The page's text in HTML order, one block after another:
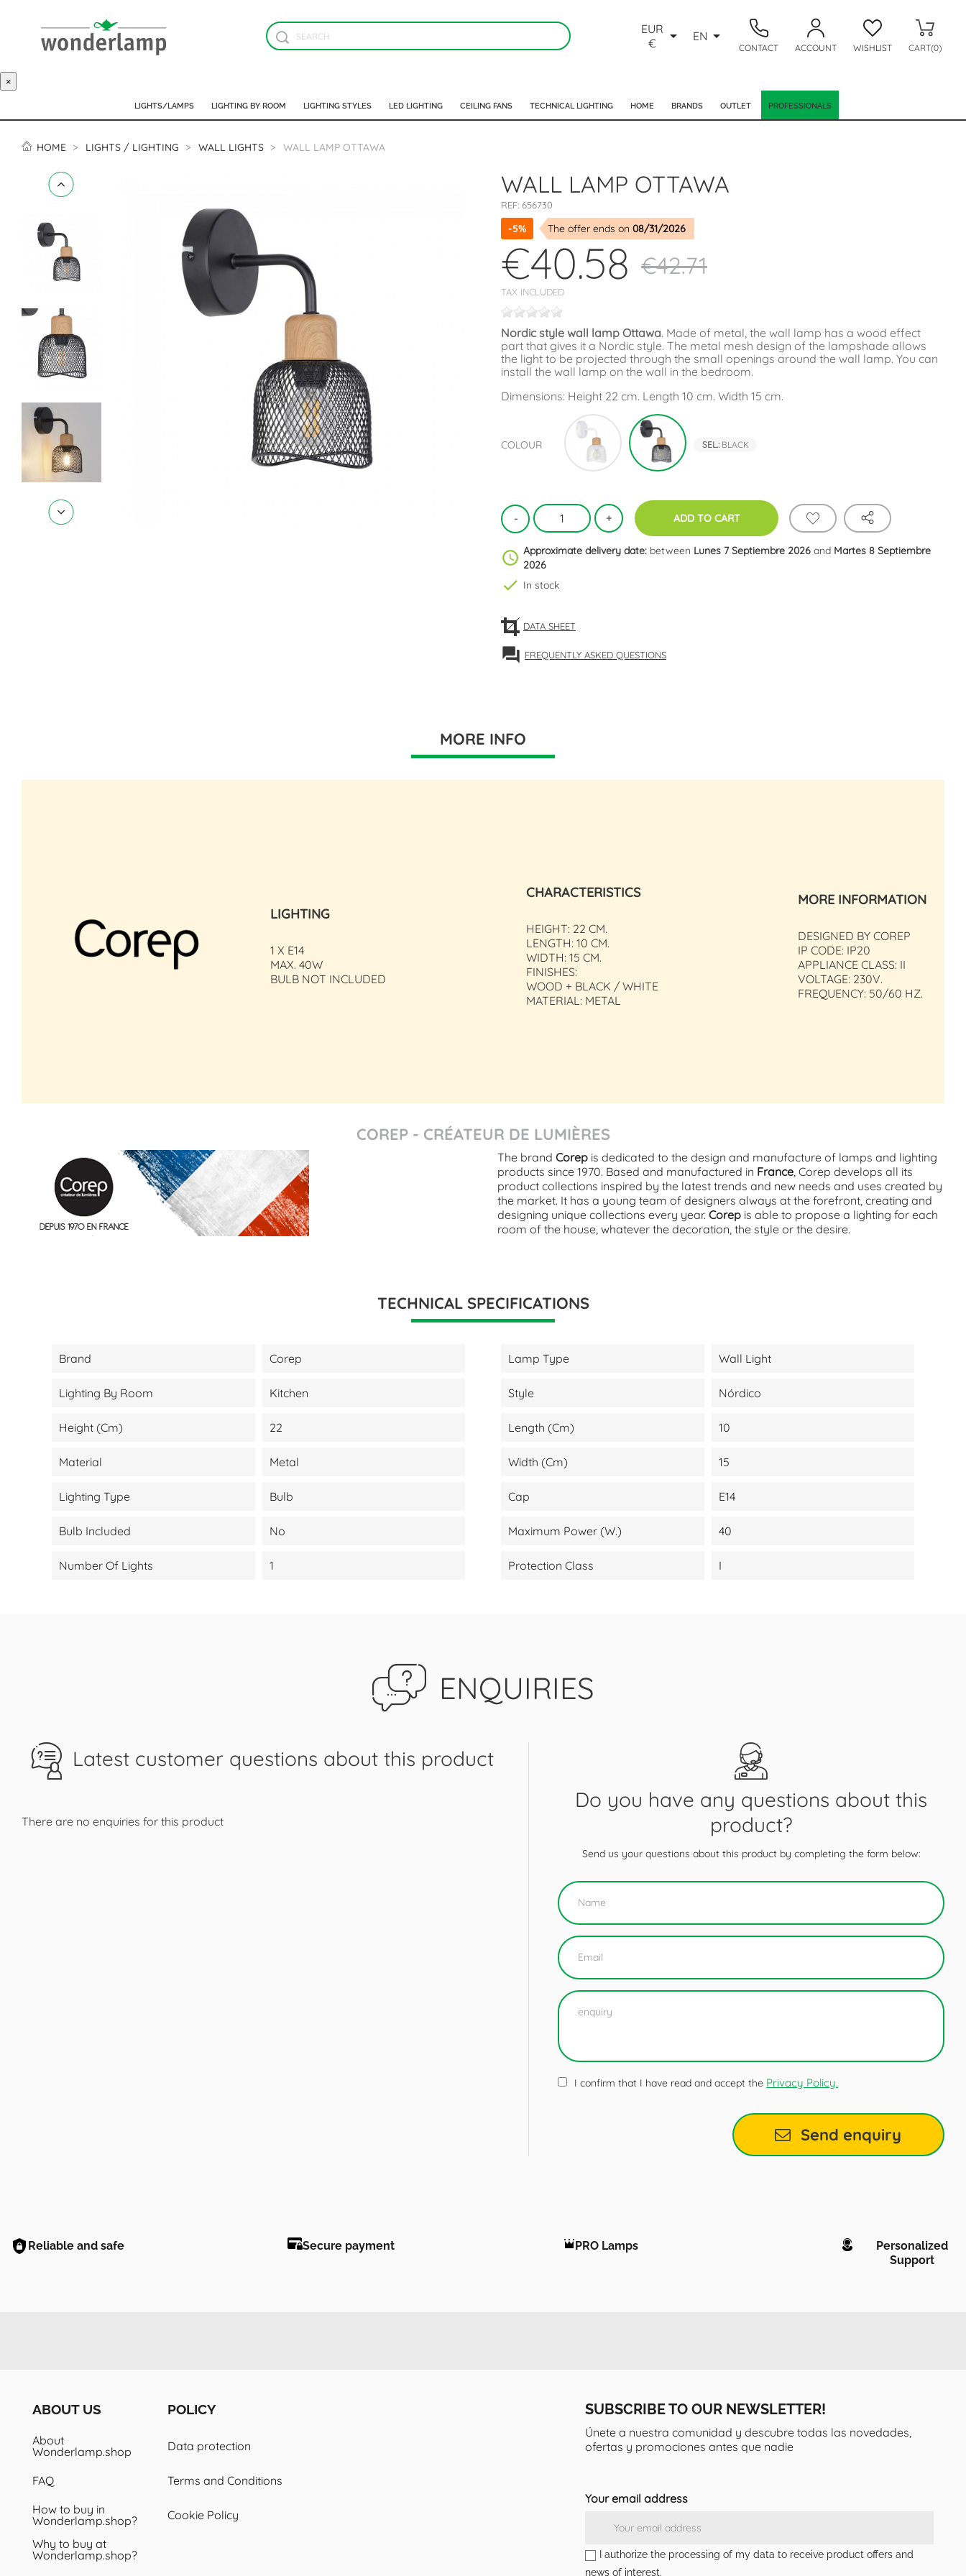
EUR
€
 EN 
CONTACT ACCOUNT WISHLIST CART(0)
×
LIGHTS/LAMPS LIGHTING BY ROOM LIGHTING STYLES LED LIGHTING CEILING FANS TECHNICAL LIGHTING HOME BRANDS OUTLET PROFESSIONALS
HOME LIGHTS / LIGHTING WALL LIGHTS WALL LAMP OTTAWA
WALL LAMP OTTAWA
REF: 656730
-5% The offer ends on 08/31/2026
€40.58
TAX INCLUDED
€42.71
Nordic style wall lamp Ottawa. Made of metal, the wall lamp has a wood effect
part that gives it a Nordic style. The metal mesh design of the lampshade allows
the light to be projected through the small openings around the wall lamp. You can
install the wall lamp on the wall in the bedroom.
Dimensions: Height 22 cm. Length 10 cm. Width 15 cm.
COLOUR
White
SEL.:BLACK
ADD TO CART
schedule Approximate delivery date: between Lunes 7 Septiembre 2026 and Martes 8 Septiembre
2026
check In stock
DATA SHEET
forum FREQUENTLY ASKED QUESTIONS
MORE INFO
LIGHTING
1 X E14
MAX. 40W
BULB NOT INCLUDED
CHARACTERISTICS
HEIGHT: 22 CM.
LENGTH: 10 CM.
WIDTH: 15 CM.
FINISHES:
WOOD + BLACK / WHITE
MATERIAL: METAL
MORE INFORMATION
DESIGNED BY COREP
IP CODE: IP20
APPLIANCE CLASS: II
VOLTAGE: 230V.
FREQUENCY: 50/60 HZ.
COREP - CRÉATEUR DE LUMIÈRES
The brand Corep is dedicated to the design and manufacture of lamps and lighting
products since 1970. Based and manufactured in France, Corep develops all its
product collections inspired by the latest trends and new needs and uses created by
the market. It has a young team of designers always at the forefront, creating and
designing unique collections every year. Corep is able to propose a lighting for each
room of the house, whatever the decoration, the style or the desire.
TECHNICAL SPECIFICATIONS
Brand Corep Lamp Type Wall Light
Lighting By Room Kitchen Style Nórdico
Height (cm) 22 Length (cm) 10
Material Metal Width (cm) 15
Lighting Type Bulb Cap E14
Bulb Included No Maximum Power (W.) 40
Number Of Lights 1 Protection Class I
ENQUIRIES
Latest customer questions about this product
There are no enquiries for this product
Do you have any questions about this
product?
Send us your questions about this product by completing the form below:
I confirm that I have read and accept the Privacy Policy.
Send enquiry
Reliable and safe Secure payment PRO Lamps
Personalized
Support
ABOUT US
About
Wonderlamp.shop
FAQ
How to buy in
Wonderlamp.shop?
Why to buy at
Wonderlamp.shop?
POLICY
Data protection
Terms and Conditions
Cookie Policy
SUBSCRIBE TO OUR NEWSLETTER!
Únete a nuestra comunidad y descubre todas las novedades,
ofertas y promociones antes que nadie
Your email address
I authorize the processing of my data to receive product offers and
news of interest.